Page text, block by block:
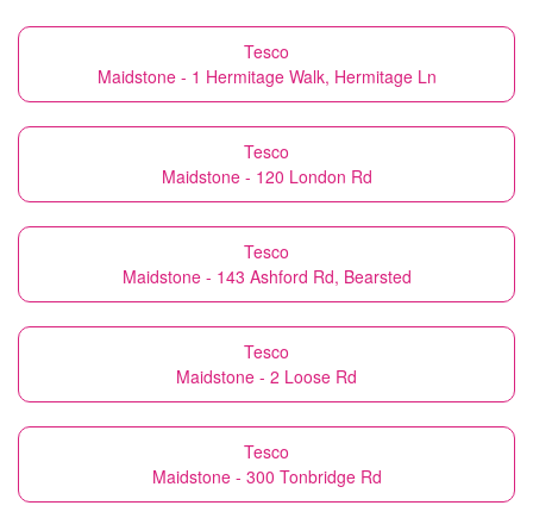
Tesco
Maidstone - 1 Hermitage Walk, Hermitage Ln
Tesco
Maidstone - 120 London Rd
Tesco
Maidstone - 143 Ashford Rd, Bearsted
Tesco
Maidstone - 2 Loose Rd
Tesco
Maidstone - 300 Tonbridge Rd